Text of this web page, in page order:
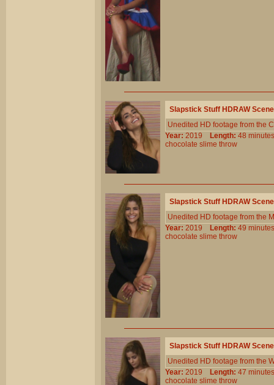
Slapstick Stuff HDRAW
Unedited HD footage from the
Year: 2019 Length: 48
chocolate slime throw
Slapstick Stuff HDRAW
Unedited HD footage from the
Year: 2019 Length: 49
chocolate slime throw
Slapstick Stuff HDRAW
Unedited HD footage from the
Year: 2019 Length: 47
chocolate slime throw